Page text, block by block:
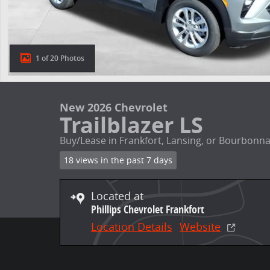
1 of 20 Photos
New 2026 Chevrolet
Trailblazer LS
Buy/Lease in Frankfort, Lansing, or
18 views in the past 7 days
Located at
Phillips Chevrolet Frankfort
Location Details Website